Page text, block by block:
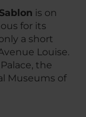
is on
for its
a short
Louise.
the
Museums of